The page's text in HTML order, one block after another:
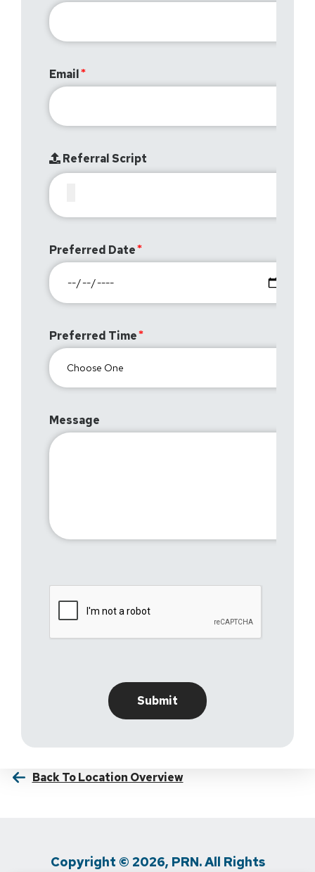
Email
Referral Script
Preferred Date
Preferred Time
Message
Back To Location Overview
Copyright © 2026, PRN. All Rights